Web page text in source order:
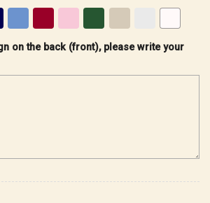
on the back (front), please write your